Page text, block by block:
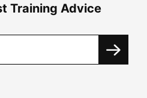
Training Advice